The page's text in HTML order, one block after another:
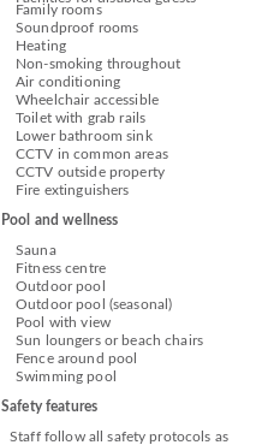
Family rooms
Soundproof rooms
Heating
Non-smoking throughout
Air conditioning
Wheelchair accessible
Toilet with grab rails
Lower bathroom sink
CCTV in common areas
CCTV outside property
Fire extinguishers
Pool and wellness
Sauna
Fitness centre
Outdoor pool
Outdoor pool (seasonal)
Pool with view
Sun loungers or beach chairs
Fence around pool
Swimming pool
Safety features
Staff follow all safety protocols as